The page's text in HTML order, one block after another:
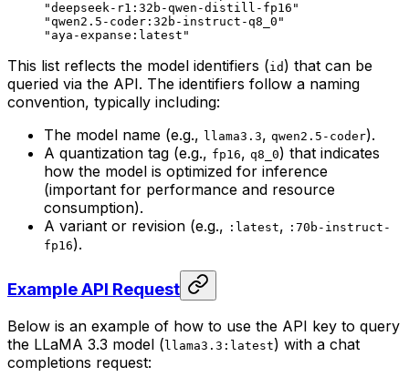
"deepseek-r1:32b-qwen-distill-fp16"
"qwen2.5-coder:32b-instruct-q8_0"
"aya-expanse:latest"
This list reflects the model identifiers (id ) that can be
queried via the API. The identifiers follow a naming
convention, typically including:
The model name (e.g., llama3.3, qwen2.5-coder).
A quantization tag (e.g., fp16, q8_0) that indicates
how the model is optimized for inference
(important for performance and resource
consumption).
A variant or revision (e.g., :latest, :70b-instruct-
fp16).
Example API Request
Below is an example of how to use the API key to query
the LLaMA 3.3 model ( llama3.3:latest) with a chat
completions request: